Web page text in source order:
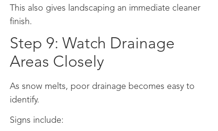
This also gives landscaping an immediate cleaner
finish.
Step 9: Watch Drainage
Areas Closely
As snow melts, poor drainage becomes easy to
identify.
Signs include: